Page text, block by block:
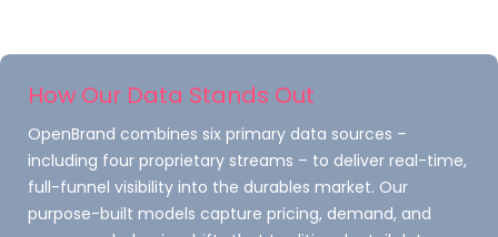
How Our Data Stands Out
OpenBrand combines six primary data sources –
including four proprietary streams – to deliver real-time,
full-funnel visibility into the durables market. Our
purpose-built models capture pricing, demand, and
willing to spend
Qualitative– Takes the quantitative
numbers and gives them meaning. Why
would consumers buy this product?